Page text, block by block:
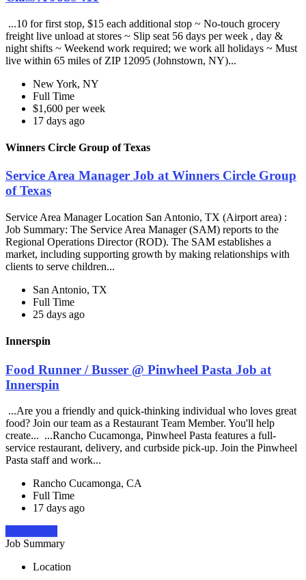
...10 for first stop, $15 each additional stop ~ No-touch grocery
freight live unload at stores ~ Slip seat 56 days per week , day &
night shifts ~ Weekend work required; we work all holidays ~ Must
live within 65 miles of ZIP 12095 (Johnstown, NY)...
New York, NY
Full Time
$1,600 per week
17 days ago
Winners Circle Group of Texas
Service Area Manager Job at Winners Circle Group
of Texas
Service Area Manager Location San Antonio, TX (Airport area) :
Job Summary: The Service Area Manager (SAM) reports to the
Regional Operations Director (ROD). The SAM establishes a
market, including supporting growth by making relationships with
clients to serve children...
San Antonio, TX
Full Time
25 days ago
Innerspin
Food Runner / Busser @ Pinwheel Pasta Job at
Innerspin
...Are you a friendly and quick-thinking individual who loves great
food? Join our team as a Restaurant Team Member. You'll help
create... ...Rancho Cucamonga, Pinwheel Pasta features a full-
service restaurant, delivery, and curbside pick-up. Join the Pinwheel
Pasta staff and work...
Rancho Cucamonga, CA
Full Time
17 days ago
Job Summary
Location